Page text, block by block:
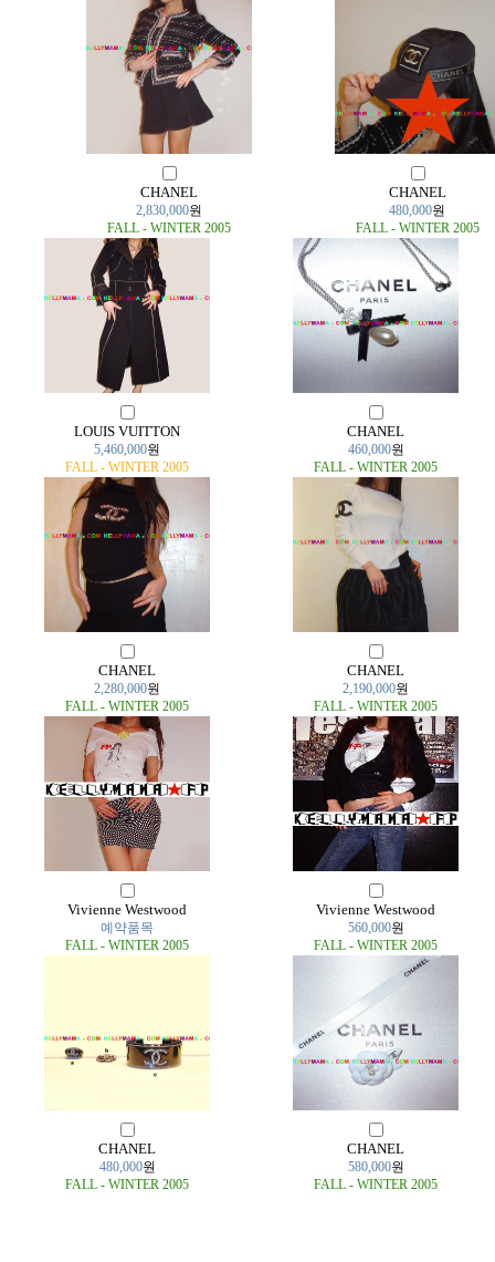
CHANEL
2,830,000원
FALL - WINTER 2005
CHANEL
480,000원
FALL - WINTER 2005
LOUIS VUITTON
5,460,000원
FALL - WINTER 2005
CHANEL
460,000원
FALL - WINTER 2005
CHANEL
2,280,000원
FALL - WINTER 2005
CHANEL
2,190,000원
FALL - WINTER 2005
Vivienne Westwood
예약품목
FALL - WINTER 2005
Vivienne Westwood
560,000원
FALL - WINTER 2005
CHANEL
480,000원
FALL - WINTER 2005
CHANEL
580,000원
FALL - WINTER 2005